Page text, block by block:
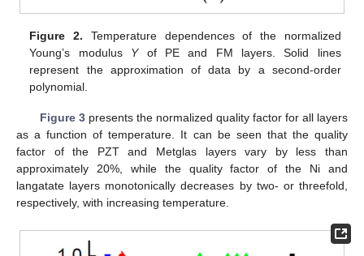
Figure 2. Temperature dependences of the normalized
Young’s modulus Yof PE and FM layers. Solid lines
represent the approximation of data by a second-order
polynomial.
Figure 3presents the normalized quality factor for all layers
as a function of temperature. It can be seen that the quality
factor of the PZT and Metglas layers vary by less than
approximately 20%, while the quality factor of the Ni and
langatate layers monotonically decreases by two- or threefold,
respectively, with increasing temperature.